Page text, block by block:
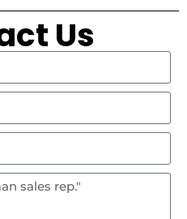
Us